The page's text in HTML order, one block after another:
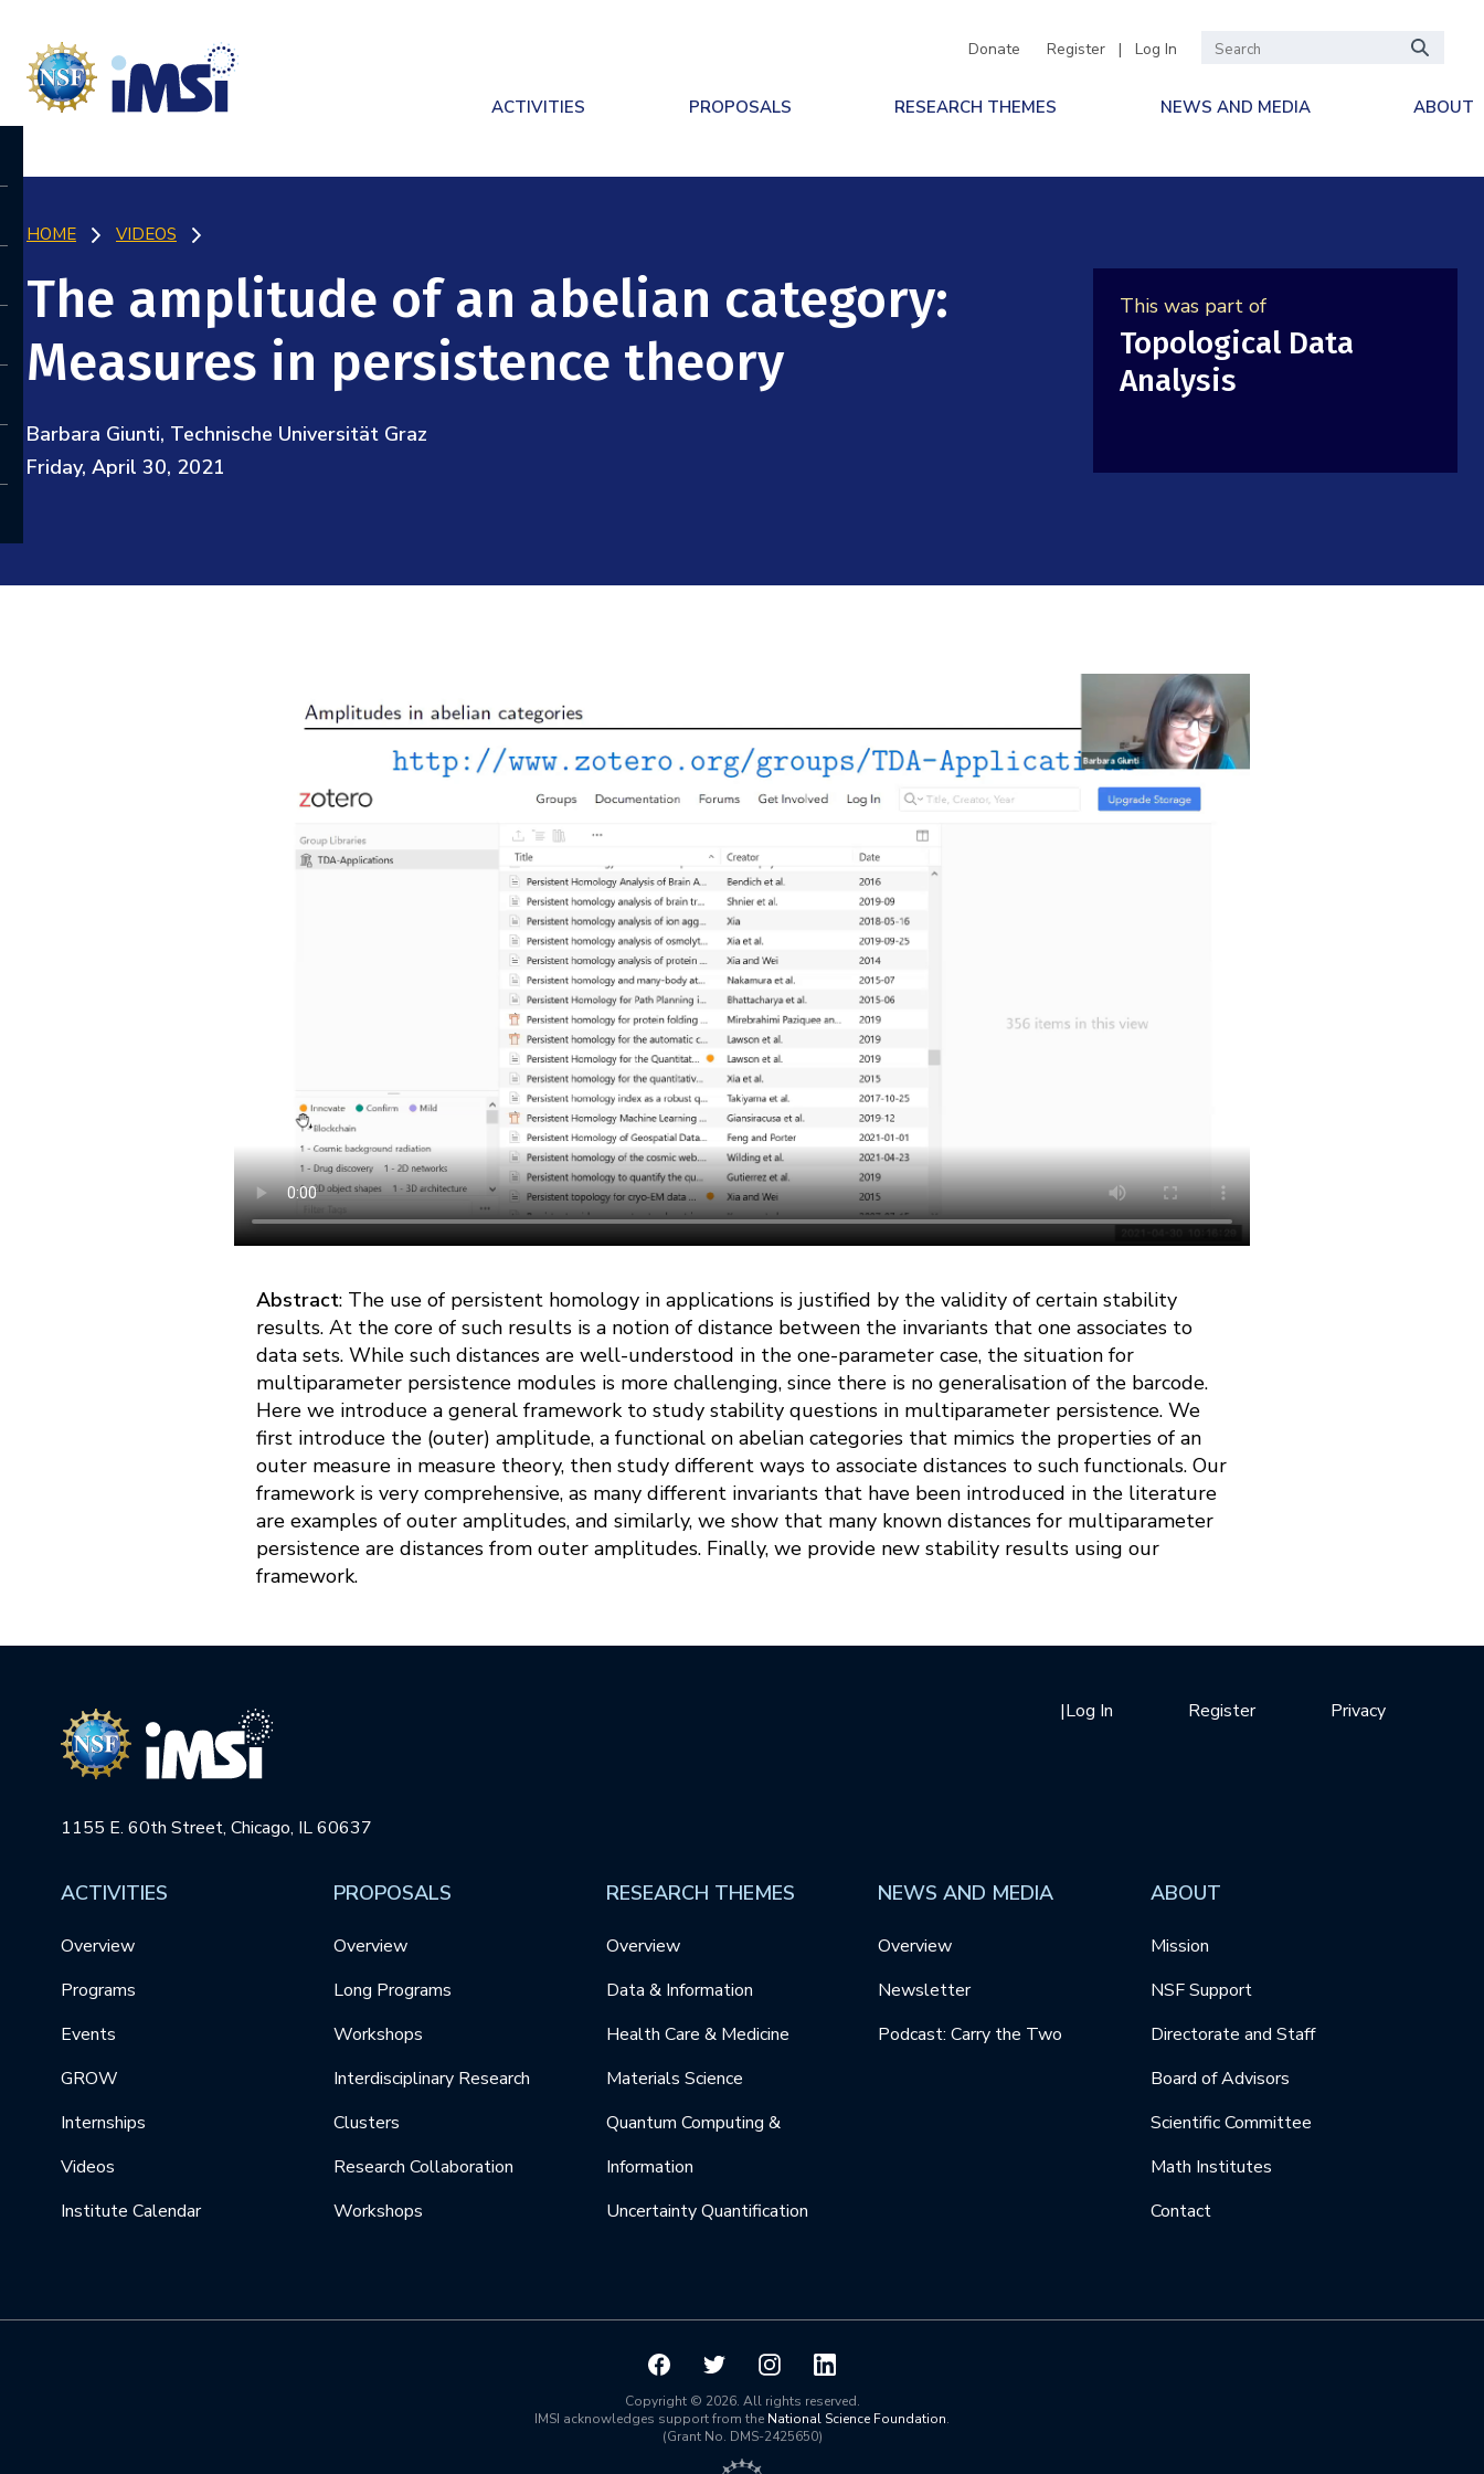
Donate Register | Log In
ACTIVITIES PROPOSALS RESEARCH THEMES NEWS AND MEDIA ABOUT
HOME VIDEOS
This was part of
Topological Data
Analysis
The amplitude of an abelian category:
Measures in persistence theory
Barbara Giunti, Technische Universität Graz
Friday, April 30, 2021
Abstract: The use of persistent homology in applications is justified by the validity of certain stability
results. At the core of such results is a notion of distance between the invariants that one associates to
data sets. While such distances are well-understood in the one-parameter case, the situation for
multiparameter persistence modules is more challenging, since there is no generalisation of the barcode.
Here we introduce a general framework to study stability questions in multiparameter persistence. We
first introduce the (outer) amplitude, a functional on abelian categories that mimics the properties of an
outer measure in measure theory, then study different ways to associate distances to such functionals. Our
framework is very comprehensive, as many different invariants that have been introduced in the literature
are examples of outer amplitudes, and similarly, we show that many known distances for multiparameter
persistence are distances from outer amplitudes. Finally, we provide new stability results using our
framework.
1155 E. 60th Street, Chicago, IL 60637
Privacy
Register
|Log In
ACTIVITIES
Overview
Programs
Events
GROW
Internships
Videos
Institute Calendar
PROPOSALS
Overview
Long Programs
Workshops
Interdisciplinary Research
Clusters
Research Collaboration
Workshops
RESEARCH THEMES
Overview
Data & Information
Health Care & Medicine
Materials Science
Quantum Computing &
Information
Uncertainty Quantification
NEWS AND MEDIA
Overview
Newsletter
Podcast: Carry the Two
ABOUT
Mission
NSF Support
Directorate and Staff
Board of Advisors
Scientific Committee
Math Institutes
Contact
Copyright © 2026. All rights reserved.
IMSI acknowledges support from the National Science Foundation.
(Grant No. DMS-2425650)